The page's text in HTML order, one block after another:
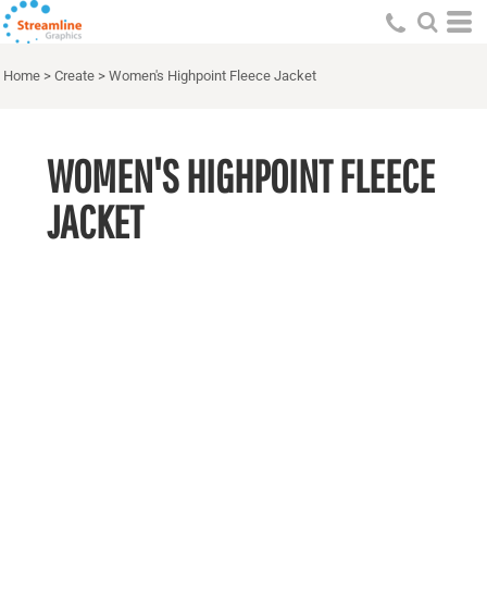
Home > Create > Women's Highpoint Fleece Jacket
WOMEN'S HIGHPOINT FLEECE
JACKET